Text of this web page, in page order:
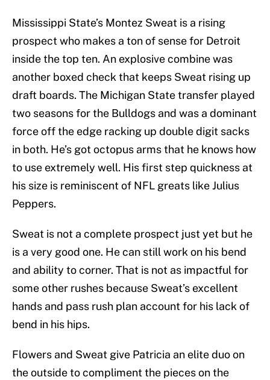
Mississippi State’s Montez Sweat is a rising
prospect who makes a ton of sense for Detroit
inside the top ten. An explosive combine was
another boxed check that keeps Sweat rising up
draft boards. The Michigan State transfer played
two seasons for the Bulldogs and was a dominant
force off the edge racking up double digit sacks
in both. He’s got octopus arms that he knows how
to use extremely well. His first step quickness at
his size is reminiscent of NFL greats like Julius
Peppers.
Sweat is not a complete prospect just yet but he
is a very good one. He can still work on his bend
and ability to corner. That is not as impactful for
some other rushes because Sweat’s excellent
hands and pass rush plan account for his lack of
bend in his hips.
Flowers and Sweat give Patricia an elite duo on
the outside to compliment the pieces on the